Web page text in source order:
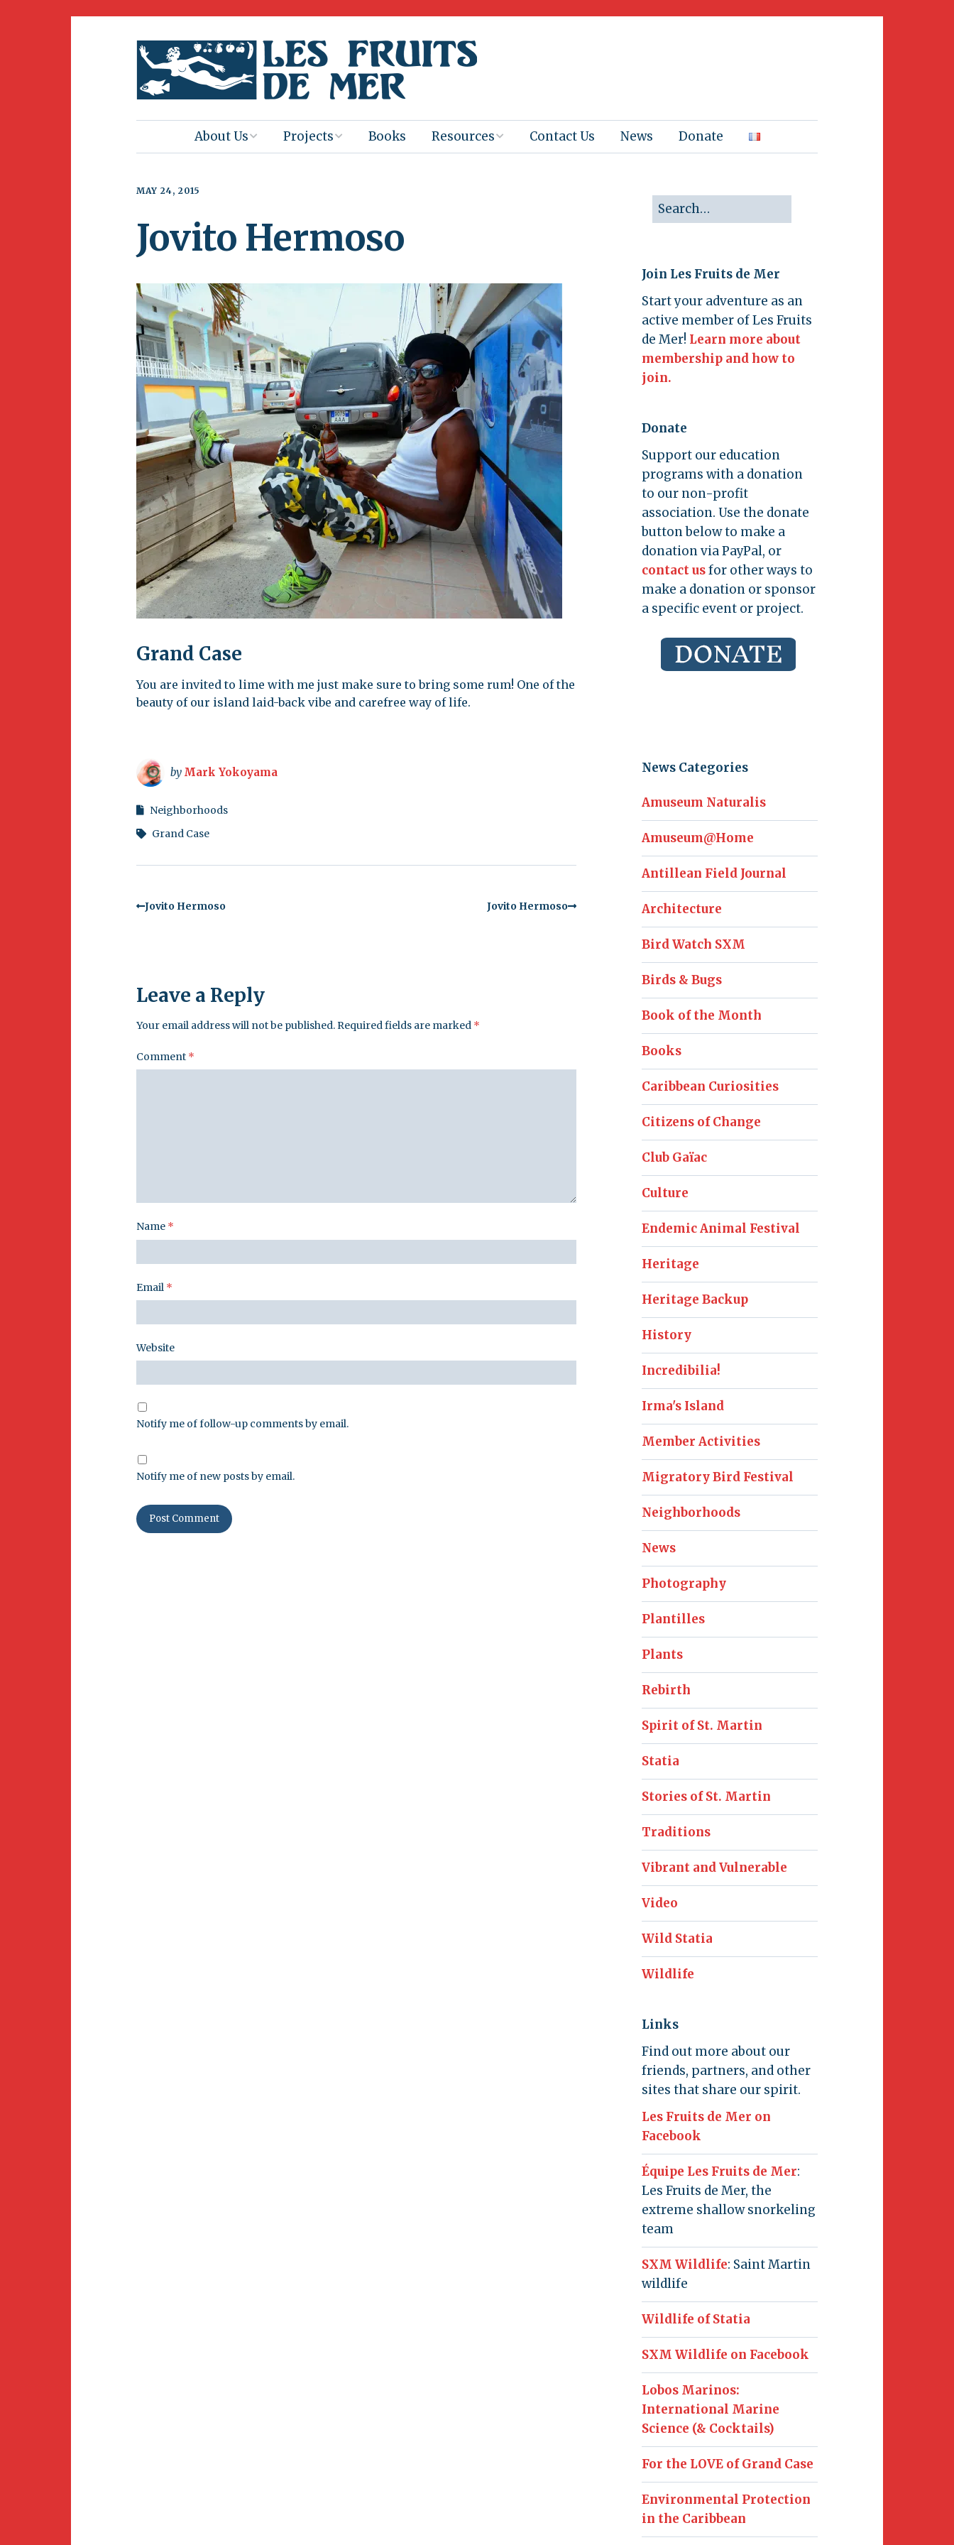
About Us
Join Us
Volunteering
Newsletter
Projects
Club Gaïac
BirdSleuth
Caribbean
Events Birds & Bugs
Endemic Animal
Festival
Migratory Bird
Festival
Books Resources
Films
Presentations
Images
Art Activities
Amuseum @Home
Contact Us News Donate
MAY 24, 2015
Jovito Hermoso
Grand Case
You are invited to lime with me just make sure to bring some rum! One of the
beauty of our island laid-back vibe and carefree way of life.
by Mark Yokoyama
Neighborhoods
Grand Case
Jovito Hermoso Jovito Hermoso
Leave a Reply
Your email address will not be published.Required fields are marked *
Comment *
Name *
Email *
Website
Notify me of follow-up comments by email.
Notify me of new posts by email.
Join Les Fruits de Mer
Start your adventure as an
active member of Les Fruits
de Mer! Learn more about
membership and how to
join.
Donate
Support our education
programs with a donation
to our non-profit
association. Use the donate
button below to make a
donation via PayPal, or
contact usfor other ways to
make a donation or sponsor
a specific event or project.
News Categories
Amuseum Naturalis
Amuseum@Home
Antillean Field Journal
Architecture
Bird Watch SXM
Birds & Bugs
Book of the Month
Books
Caribbean Curiosities
Citizens of Change
Club Gaïac
Culture
Endemic Animal Festival
Heritage
Heritage Backup
History
Incredibilia!
Irma's Island
Member Activities
Migratory Bird Festival
Neighborhoods
News
Photography
Plantilles
Plants
Rebirth
Spirit of St. Martin
Statia
Stories of St. Martin
Traditions
Vibrant and Vulnerable
Video
Wild Statia
Wildlife
Links
Find out more about our
friends, partners, and other
sites that share our spirit.
Les Fruits de Mer on
Facebook
Équipe Les Fruits de Mer:
Les Fruits de Mer, the
extreme shallow snorkeling
team
SXM Wildlife: Saint Martin
wildlife
Wildlife of Statia
SXM Wildlife on Facebook
Lobos Marinos:
International Marine
Science (& Cocktails)
For the LOVE of Grand Case
Environmental Protection
in the Caribbean